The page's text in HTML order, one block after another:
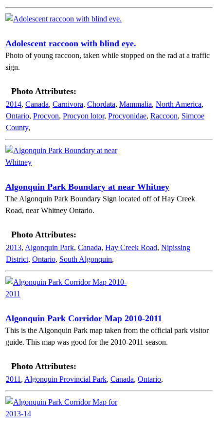
Adolescent raccoon with blind eye.
Photo of young raccoon, taken while stopped on the rad at a traffic
sign.
Photo Attributes:
2014, Canada, Carnivora, Chordata, Mammalia, North America,
Ontario, Procyon, Procyon lotor, Procyonidae, Raccoon, Simcoe
County,
Algonquin Park Boundary at near Whitney
The Algonquin Park Boundary Sign located off of Hay Creek
Road, near Whitney Ontario.
Photo Attributes:
2013, Algonquin Park, Canada, Hay Creek Road, Nipissing
District, Ontario, South Algonquin,
Algonquin Park Corridor Map 2010-2011
This is the Algonquin Park map taken from the official park visitor
guide. This map was good for the 2010-2011 season.
Photo Attributes:
2011 , Algonquin Provincial Park, Canada, Ontario,